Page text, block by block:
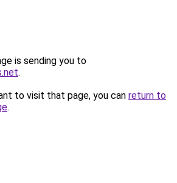
is sending you to
.
to visit that page, you can return to
.